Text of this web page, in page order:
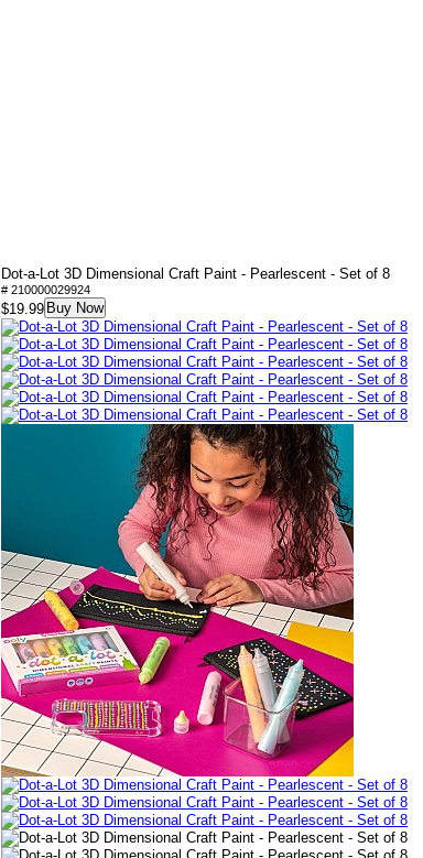
Dot-a-Lot 3D Dimensional Craft Paint - Pearlescent - Set of 8
# 210000029924
$19.99 Buy Now